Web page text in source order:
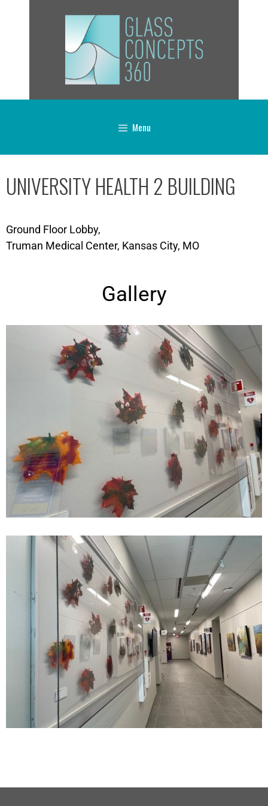
Menu
UNIVERSITY HEALTH 2 BUILDING
Ground Floor Lobby,
Truman Medical Center, Kansas City, MO
Gallery